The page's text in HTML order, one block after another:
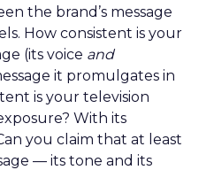
the brand’s message
How consistent is your
(its voice and
it promulgates in
is your television
With its
you claim that at least
— its tone and its